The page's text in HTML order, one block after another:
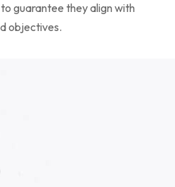
guarantee they align with
objectives.